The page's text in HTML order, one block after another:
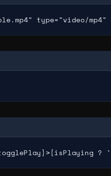
type="video/